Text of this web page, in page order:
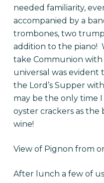
needed familiarity,
accompanied by a
trombones, two
addition to the piano!
take Communion
universal was evident
the Lord’s Supper
may be the only time
oyster crackers as the
wine!
View of Pignon from
After lunch a few of